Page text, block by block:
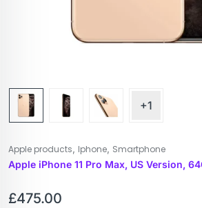
+1
Apple products, Iphone, Smartphone
Apple iPhone 11 Pro Max, US Version,
£475.00